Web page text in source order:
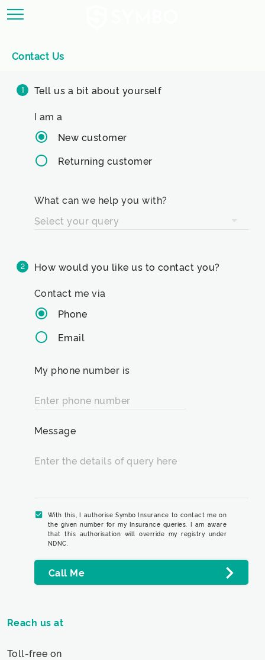
Contact Us
1
Tell us a bit about yourself
I am a
New customer
Returning customer
What can we help you with?
Select your query
2
How would you like us to contact you?
Contact me via
Phone
Email
My phone number is
Enter phone number
Message
Enter the details of query here
With this, I authorise Symbo Insurance to contact me on
the given number for my Insurance queries. I am aware
that this authorisation will override my registry under
NDNC.
Call Me
Reach us at
Toll-free on